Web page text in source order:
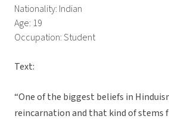
Nationality: Indian
Age: 19
Occupation: Student
Text:
“One of the biggest beliefs in
reincarnation and that kind of stems